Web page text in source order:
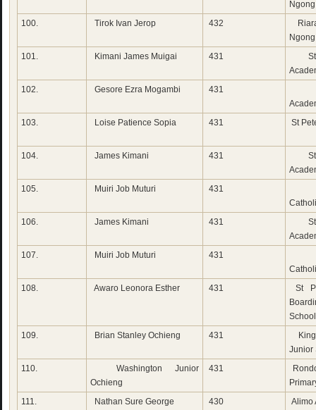
100.
Tirok Ivan Jerop 432
101.
Kimani James Muigai 431
St
102.
Gesore Ezra Mogambi 431
103.
Loise Patience Sopia 431 St
104. James Kimani 431
St
105.
Muiri Job Muturi 431
106.
James Kimani 431
St
107.
Muiri Job Muturi 431
108.
Awaro Leonora Esther 431
St
109.
Brian Stanley Ochieng 431
Junior
110.
Washington Junior
Ochieng
431
111.
Nathan Sure George 430 Alimo